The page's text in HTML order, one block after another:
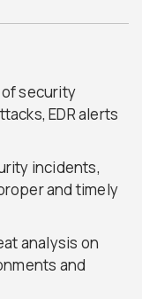
security
EDR alerts
incidents,
and timely
analysis on
and